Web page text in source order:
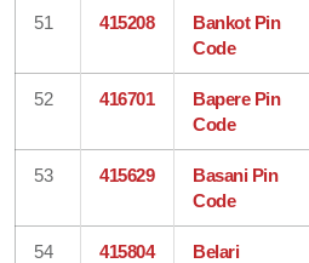
51 415208
Bankot Pin
Code
52 416701
Bapere Pin
Code
53 415629
Basani Pin
Code
54 415804
Belari